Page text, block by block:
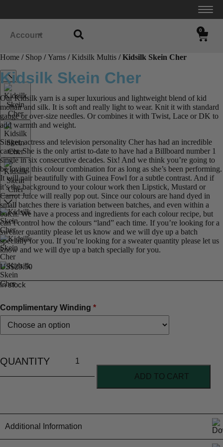
Account
0
Home / Shop /Yarns /Kidsilk Multis / Kidsilk Skein Cher
Kidsilk Skein Cher
Our Kidsilk yarn is a super luxurious and lightweight blend of kid
mohair and silk. It is soft and really light to wear. Knit it with standard
gauge or over-size needles. Or combines it with Twist, Lace or DK to
add warmth and weight.
Singer, actress and television personality Cher has had an incredible
career. She is the only artist to-date to have had a Billboard number 1
single in six consecutive decades. Six! And we think you’re going to
be loving this colour combination for as long as she’s been performing.
It will pair beautifully with Guinea Fowl for a subtle contrast. And if
it’s the background to your colour work then Lipstick, Mustard or
Carrot Juice will really pop out. Since our colours are hand dyed in
small batches there is variation between batches, and even within a
batch. We have a process and ingredients for each colour recipe, but
can’t control how the colours “land” each time. If you’re looking for a
sweater quantity please let us know and we will dye up a batch
specially for you. If you’re looking for a sweater quantity please let us
know and we will dye up a batch specially for you.
US$29.50
In stock
Complimentary Winding *
ADD TO CART
Additional Information